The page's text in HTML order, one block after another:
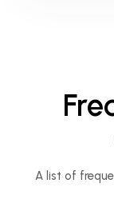
A list of